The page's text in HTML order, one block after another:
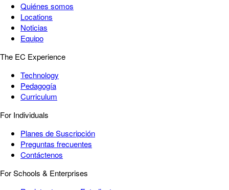
Quiénes somos
Locations
Noticias
Equipo
The EC Experience
Technology
Pedagogía
Curriculum
For Individuals
Planes de Suscripción
Preguntas frecuentes
Contáctenos
For Schools & Enterprises